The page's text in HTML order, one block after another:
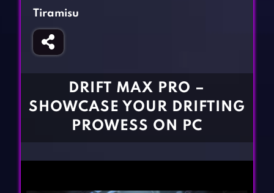
Fighting Games
Girl Games
Gun Games
BLOG
Tiramisu
DRIFT MAX PRO –
SHOWCASE YOUR DRIFTING
PROWESS ON PC